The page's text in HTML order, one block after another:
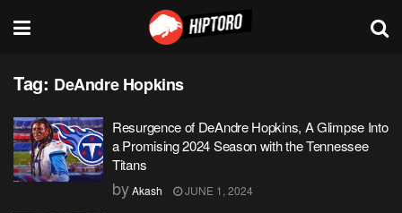
Tag: DeAndre Hopkins
Resurgence of DeAndre Hopkins, A Glimpse Into
a Promising 2024 Season with the Tennessee
Titans
byAkash JUNE 1, 2024